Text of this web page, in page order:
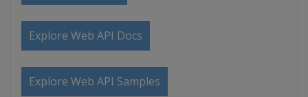
Explore Web API Docs
Explore Web API Samples